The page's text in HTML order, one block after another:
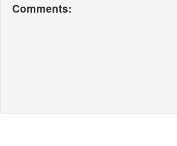
Comments: